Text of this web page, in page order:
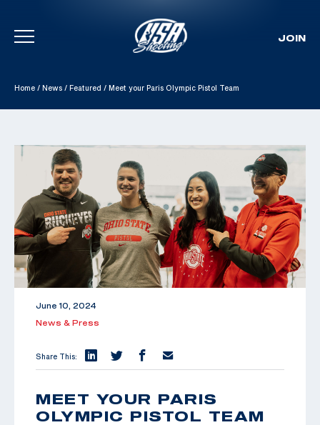
Skip To Content
JOIN
Home / News / Featured / Meet your Paris Olympic Pistol Team
June 10, 2024
News & Press
Share This:
MEET YOUR PARIS
OLYMPIC PISTOL TEAM